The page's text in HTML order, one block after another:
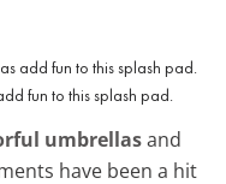
fun to this splash pad.
umbrellasand
have been a hit